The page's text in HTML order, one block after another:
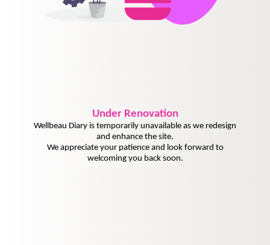
UnderRenovation
Wellbeau Diary is temporarily unavailable as we redesign
and enhance the site.
We appreciate your patience and look forward to
welcoming you back soon.